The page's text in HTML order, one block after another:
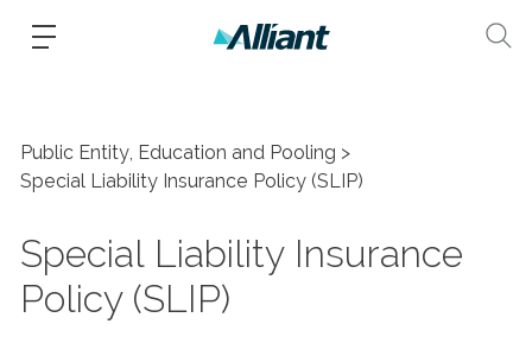
Public Entity, Education and Pooling
Special Liability Insurance Policy (SLIP)
Special Liability Insurance
Policy (SLIP)